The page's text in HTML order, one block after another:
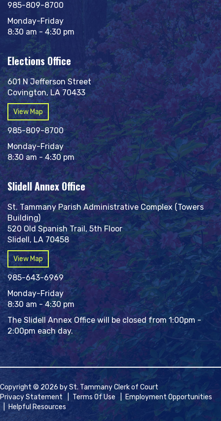
985-809-8700
Monday-Friday
8:30 am - 4:30 pm
Elections Office
601 N Jefferson Street
Covington, LA 70433
View Map
985-809-8700
Monday-Friday
8:30 am - 4:30 pm
Slidell Annex Office
St. Tammany Parish Administrative Complex (Towers
Building)
520 Old Spanish Trail, 5th Floor
Slidell, LA 70458
View Map
985-643-6969
Monday-Friday
8:30 am - 4:30 pm
The Slidell Annex Office will be closed from 1:00pm -
2:00pm each day.
Copyright © 2026 by St. Tammany Clerk of Court
Privacy Statement
Terms Of Use
Employment Opportunities
Helpful Resources